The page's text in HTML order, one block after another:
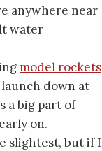
anywhere near
water
model rockets
down at
a big part of
on.
slightest, but if I